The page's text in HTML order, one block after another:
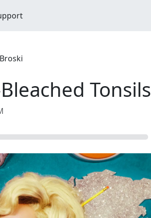
Tonsils